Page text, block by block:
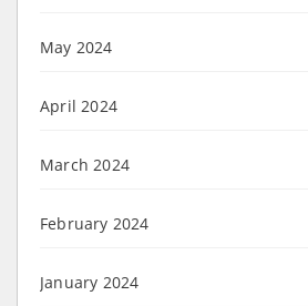
May 2024
April 2024
March 2024
February 2024
January 2024